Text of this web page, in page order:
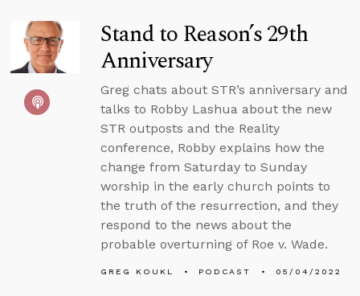
Stand to Reason’s 29th
Anniversary
Greg chats about STR’s anniversary and
talks to Robby Lashua about the new
STR outposts and the Reality
conference, Robby explains how the
change from Saturday to Sunday
worship in the early church points to
the truth of the resurrection, and they
respond to the news about the
probable overturning of Roe v. Wade.
GREG KOUKL PODCAST 05/04/2022